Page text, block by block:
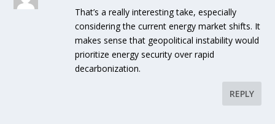
That’s a really interesting take, especially
considering the current energy market shifts. It
makes sense that geopolitical instability would
prioritize energy security over rapid
decarbonization.
REPLY